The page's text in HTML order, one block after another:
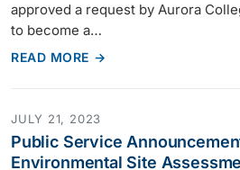
approved a request by Aurora
to become a…
READ MORE →
JULY 21, 2023
Public Service
Environmental Site